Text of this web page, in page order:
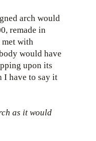
arch would
remade in
met with
would have
upon its
I have to say it
as it would